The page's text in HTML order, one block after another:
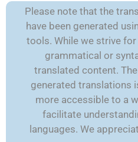
Please note that the
have been generated
tools. While we strive
grammatical or
translated content.
generated translations
more accessible to a
facilitate
languages. We